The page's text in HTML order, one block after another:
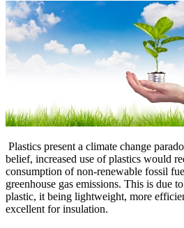
Plastics present a climate change
belief, increased use of plastics would
consumption of non-renewable fossil
greenhouse gas emissions. This is due
plastic, it being lightweight, more
excellent for insulation.